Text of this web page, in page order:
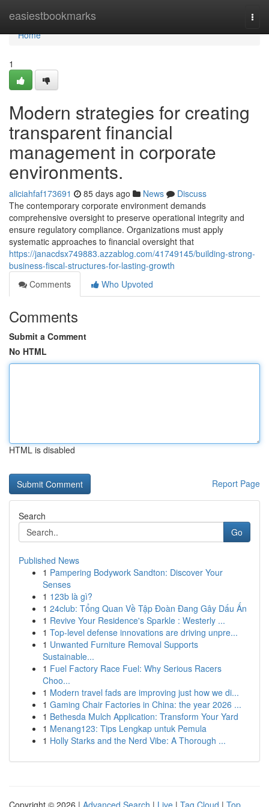
easiestbookmarks
Home
Home
1
Modern strategies for creating
transparent financial
management in corporate
environments.
aliciahfaf173691 85 days ago News
Discuss
The contemporary corporate environment demands
comprehensive oversight to preserve operational integrity and
ensure regulatory compliance. Organizations must apply
systematic approaches to financial oversight that
https://janacdsx749883.azzablog.com/41749145/building-strong-
business-fiscal-structures-for-lasting-growth
Comments
Who Upvoted
Comments
Submit a Comment
No HTML
HTML is disabled
Report Page
Search
Go
Published News
1 Pampering Bodywork Sandton: Discover Your
Senses
1 123b là gì?
1 24club: Tổng Quan Về Tập Đoàn Đang Gây Dấu Ấn
1 Revive Your Residence's Sparkle : Westerly ...
1 Top-level defense innovations are driving unpre...
1 Unwanted Furniture Removal Supports
Sustainable...
1 Fuel Factory Race Fuel: Why Serious Racers
Choo...
1 Modern travel fads are improving just how we di...
1 Gaming Chair Factories in China: the year 2026 ...
1 Bethesda Mulch Application: Transform Your Yard
1 Menang123: Tips Lengkap untuk Pemula
1 Holly Starks and the Nerd Vibe: A Thorough ...
Copyright © 2026 | Advanced Search | Live | Tag Cloud | Top